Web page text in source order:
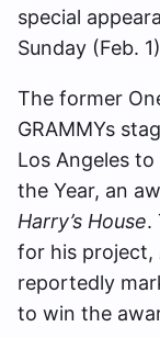
special
Sunday (Feb.
The former
GRAMMYs
Los Angeles
the Year, an
Harry’s House.
for his project,
reportedly
to win the